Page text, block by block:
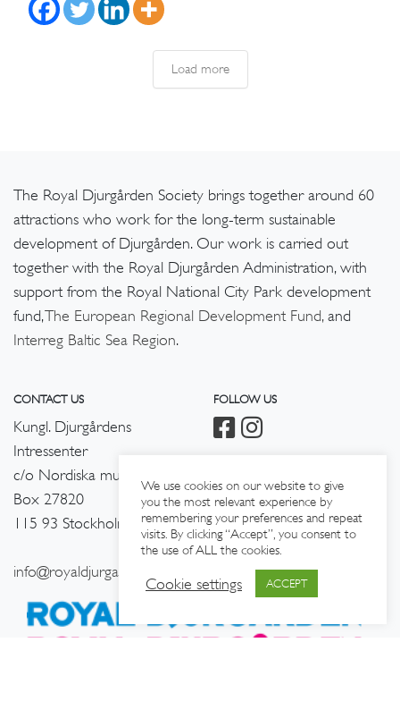
Load more
The Royal Djurgården Society brings together around 60
attractions who work for the long-term sustainable
development of Djurgården. Our work is carried out
together with the Royal Djurgården Administration, with
support from the Royal National City Park development
fund,The European Regional Development Fund,and
Interreg Baltic Sea Region.
CONTACT US
Kungl. Djurgårdens
Intressenter
c/o Nordiska museet
Box 27820
115 93 Stockholm
info@royaldjurgarden.se
FOLLOW US
We use cookies on our website to give
you the most relevant experience by
remembering your preferences and repeat
visits. By clicking “Accept”, you consent to
the use of ALL the cookies.
Cookie settings ACCEPT